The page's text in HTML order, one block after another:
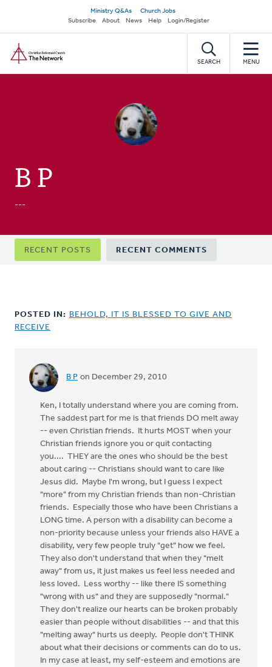
main
content
Secondary
navigation
Ministry Q&As
Church Jobs
Subscribe
About News Help Login/Register
SEARCH MENU
B P
---
Primary
tabs
RECENT POSTS RECENT COMMENTS
POSTED IN: BEHOLD, IT IS BLESSED TO GIVE AND
RECEIVE
B P on December 29, 2010
Ken, I totally understand where you are coming from.
The saddest part for me is that friends DO melt away
-- even Christian friends. It hurts MOST when your
Christian friends ignore you or quit contacting
you.... THEY are the ones who should be the best
about caring -- Christians should want to care like
Jesus did. Maybe I'm wrong, but I guess I expect
"more" from my Christian friends than non-Christian
friends. Especially those who have been Christians a
LONG time. A person with a disability can become a
non-priority because unless your friends also HAVE a
disability, very few people truly "get" how we feel.
They also don't understand that when they "melt
away" from us, it just makes us feel less needed and
less loved. Less worthy -- like there IS something
"wrong with us" and they are supposedly "normal."
They don't realize our hearts can be broken probably
easier than people without disabilities -- and that this
"melting away" hurts us deeply. People don't THINK
about what their decisions or comments can do to us.
In my case at least, my self-esteem and emotions are